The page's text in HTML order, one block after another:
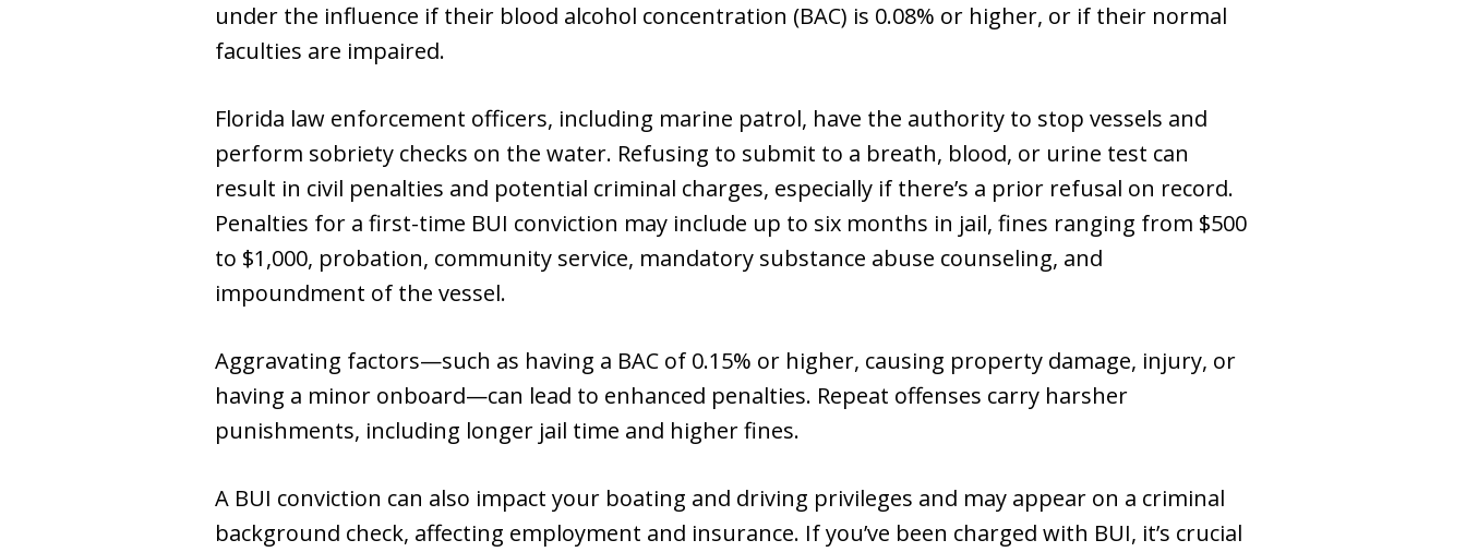
under the influence if their blood alcohol concentration (BAC) is 0.08% or higher, or if their normal
faculties are impaired.
Florida law enforcement officers, including marine patrol, have the authority to stop vessels and
perform sobriety checks on the water. Refusing to submit to a breath, blood, or urine test can
result in civil penalties and potential criminal charges, especially if there’s a prior refusal on record.
Penalties for a first-time BUI conviction may include up to six months in jail, fines ranging from $500
to $1,000, probation, community service, mandatory substance abuse counseling, and
impoundment of the vessel.
Aggravating factors—such as having a BAC of 0.15% or higher, causing property damage, injury, or
having a minor onboard—can lead to enhanced penalties. Repeat offenses carry harsher
punishments, including longer jail time and higher fines.
A BUI conviction can also impact your boating and driving privileges and may appear on a criminal
background check, affecting employment and insurance. If you’ve been charged with BUI, it’s crucial